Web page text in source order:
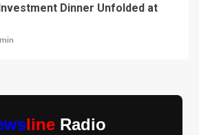
Dinner Unfolded at
line Radio